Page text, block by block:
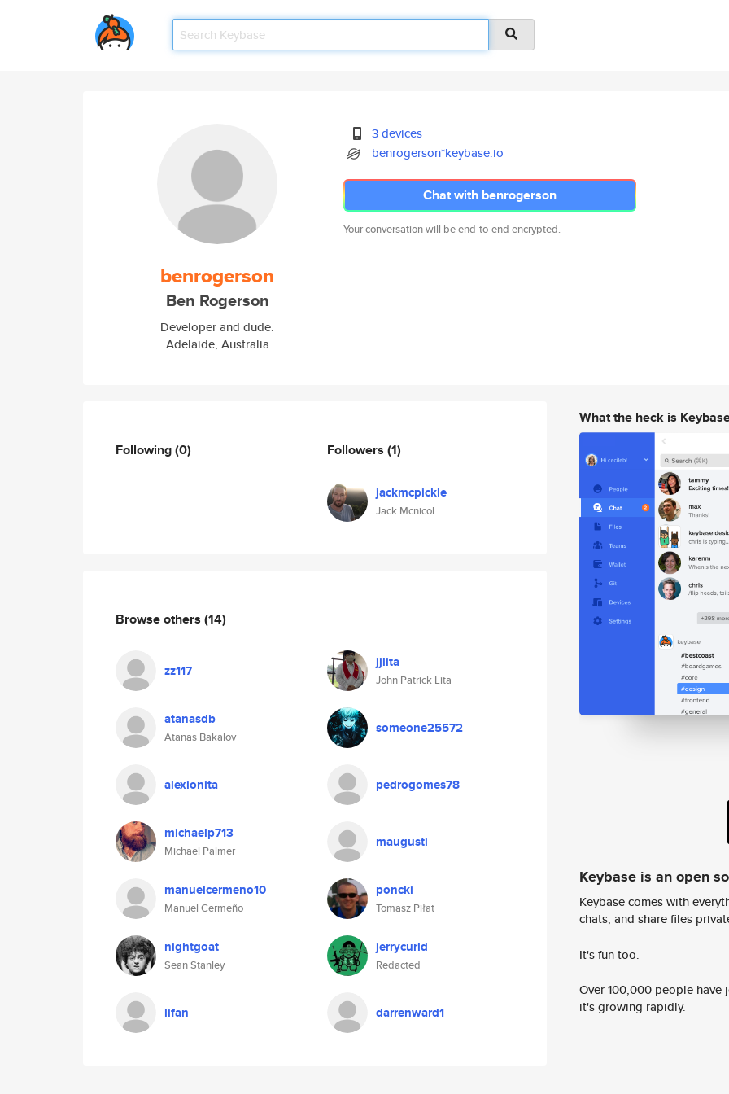
benrogerson
Ben Rogerson
Developer and dude.
Adelaide, Australia
3 devices
benrogerson*keybase.io
Chat with benrogerson
Your conversation will be end-to-end encrypted.
Following(0) Followers (1)
jackmcpickle
Jack Mcnicol
Browse others (14)
zz117 jjlita
John Patrick Lita
atanasdb
Atanas Bakalov
someone25572
alexionita pedrogomes78
michaelp713
Michael Palmer
maugusti
manuelcermeno10
Manuel Cermeño
poncki
Tomasz Piłat
nightgoat
Sean Stanley
jerrycurld
Redacted
lifan darrenward1
What the heck is
Keybase is an open
Keybase comes with
chats, and share files
It's fun too.
Over 100,000 people
it's growing rapidly.